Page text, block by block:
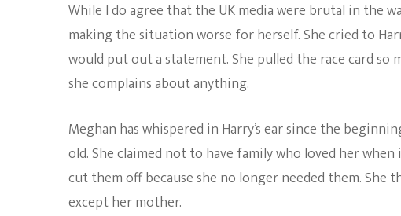
While I do agree that the UK media were brutal in the
making the situation worse for herself. She cried to
would put out a statement. She pulled the race card
she complains about anything.
Meghan has whispered in Harry’s ear since the
old. She claimed not to have family who loved her
cut them off because she no longer needed them. She
except her mother.